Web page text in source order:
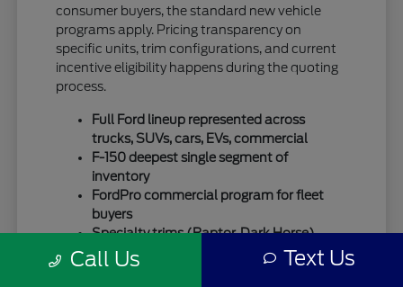
consumer buyers, the standard new vehicle
programs apply. Pricing transparency on
specific units, trim configurations, and current
incentive eligibility happens during the quoting
process.
Full Ford lineup represented across
trucks, SUVs, cars, EVs, commercial
F-150 deepest single segment of
inventory
FordPro commercial program for fleet
buyers
Specialty trims (Raptor, Dark Horse)
move quickly
Call Us Text Us